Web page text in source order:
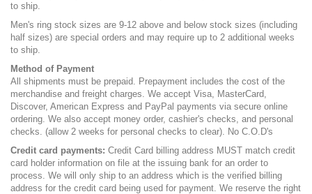
to ship.
Men's ring stock sizes are 9-12 above and below stock sizes (including
half sizes) are special orders and may require up to 2 additional weeks
to ship.
Method of Payment
All shipments must be prepaid. Prepayment includes the cost of the
merchandise and freight charges. We accept Visa, MasterCard,
Discover, American Express and PayPal payments via secure online
ordering. We also accept money order, cashier's checks, and personal
checks. (allow 2 weeks for personal checks to clear). No C.O.D's
Credit card payments: Credit Card billing address MUST match credit
card holder information on file at the issuing bank for an order to
process. We will only ship to an address which is the verified billing
address for the credit card being used for payment. We reserve the right